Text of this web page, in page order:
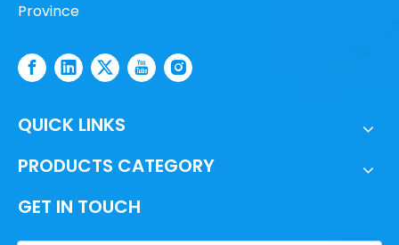
Province
QUICK LINKS
PRODUCTS CATEGORY
GET IN TOUCH